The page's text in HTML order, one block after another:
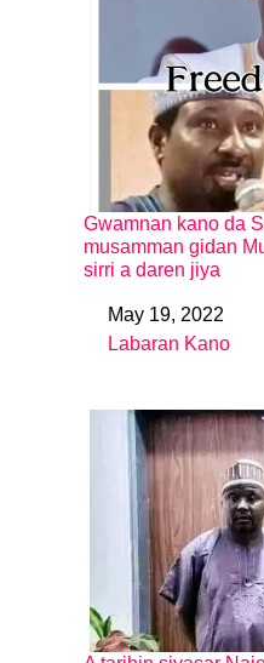
Gwamnan kano da
musamman gidan
sirri a daren jiya
DateMay 19, 2022
In relation to
Labaran Kano